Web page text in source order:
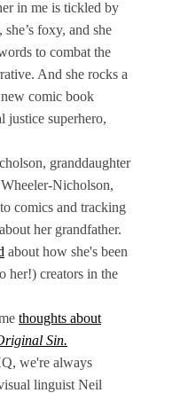
in me is tickled by
she’s foxy, and she
to combat the
And she rocks a
comic book
justice superhero,
granddaughter
Nicholson,
comics and tracking
her grandfather.
about how she's been
her!) creators in the
thoughts about
Sin.
we're always
linguist Neil